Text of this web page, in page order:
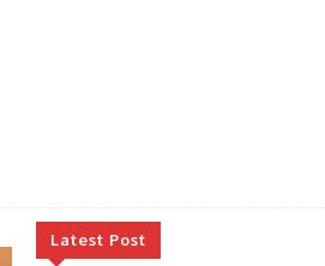
Latest Post